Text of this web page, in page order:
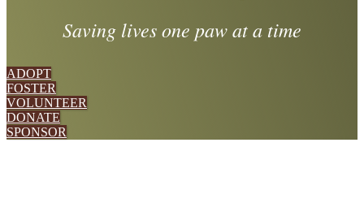
Saving lives one paw at a time
ADOPT
FOSTER
VOLUNTEER
DONATE
SPONSOR